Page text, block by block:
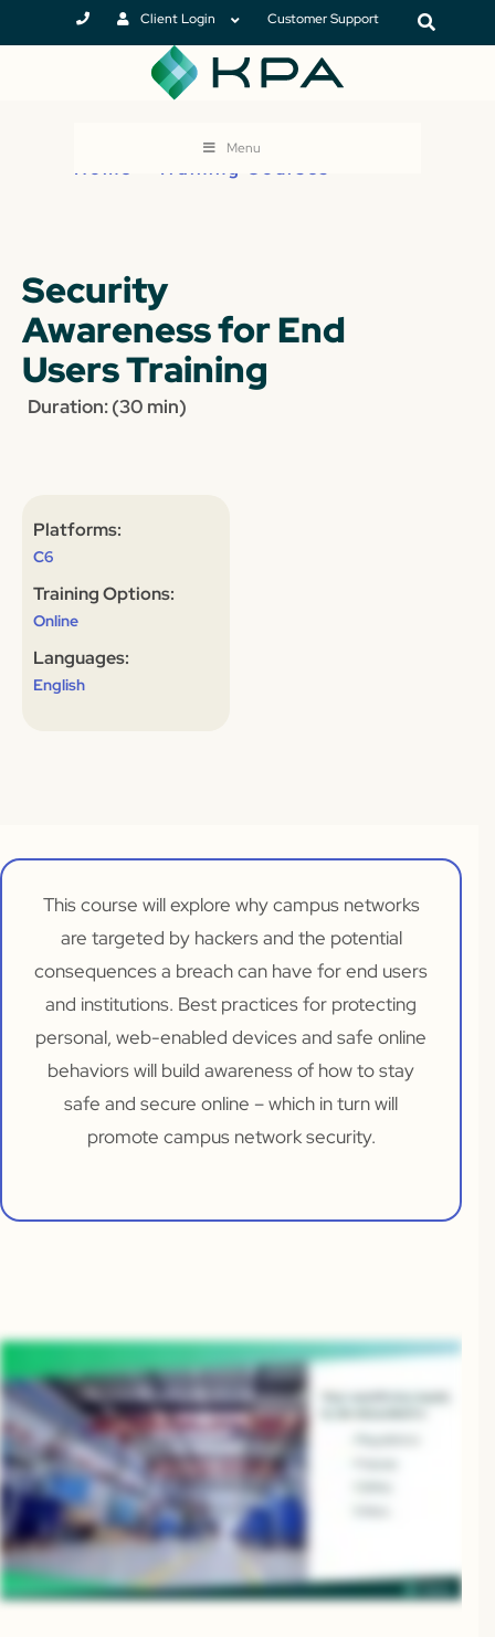
Client Login Customer Support
Menu
Home Training Courses
Security
Awareness for End
Users Training
Duration: (30 min)
Platforms:
C6
Training Options:
Online
Languages:
English
This course will explore why campus networks
are targeted by hackers and the potential
consequences a breach can have for end users
and institutions. Best practices for protecting
personal, web-enabled devices and safe online
behaviors will build awareness of how to stay
safe and secure online – which in turn will
promote campus network security.